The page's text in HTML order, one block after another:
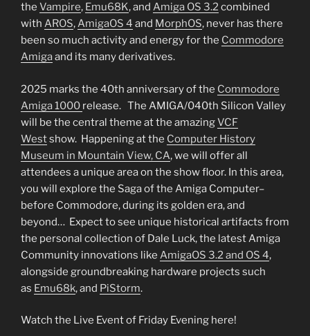
the Vampire, Emu68K, and Amiga OS 3.2 combined
with AROS,AmigaOS 4 and MorphOS, never has there
been so much activity and energy for the Commodore
Amigaand its many derivatives.
2025 marks the 40th anniversary of the Commodore
Amiga 1000 release. The AMIGA/040th Silicon Valley
will be the central theme at the amazingVCF
Westshow. Happening at the Computer History
Museum in Mountain View, CA, we will offer all
attendees a unique area on the show floor. In this area,
you will explore the Saga of the Amiga Computer–
before Commodore, during its golden era, and
beyond… Expect to see unique historical artifacts from
the personal collection of Dale Luck, the latest Amiga
Community innovations like AmigaOS 3.2 and OS 4,
alongside groundbreaking hardware projects such
as Emu68k, and PiStorm.
Watch the Live Event of Friday Evening here!